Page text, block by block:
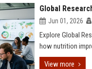
Global
Jun 01, 2026
Explore Global
how nutrition
View more